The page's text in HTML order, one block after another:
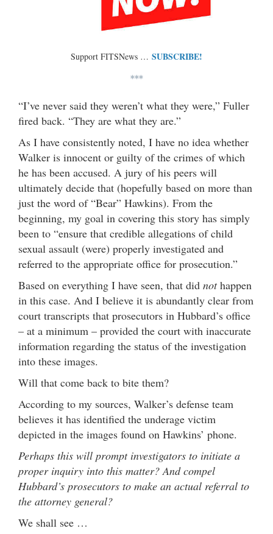
Support FITSNews … SUBSCRIBE!
***
“I’ve never said they weren’t what they were,” Fuller
fired back. “They are what they are.”
As I have consistently noted, I have no idea whether
Walker is innocent or guilty of the crimes of which
he has been accused. A jury of his peers will
ultimately decide that (hopefully based on more than
just the word of “Bear” Hawkins). From the
beginning, my goal in covering this story has simply
been to “ensure that credible allegations of child
sexual assault (were) properly investigated and
referred to the appropriate office for prosecution.”
Based on everything I have seen, that did nothappen
in this case. And I believe it is abundantly clear from
court transcripts that prosecutors in Hubbard’s office
– at a minimum – provided the court with inaccurate
information regarding the status of the investigation
into these images.
Will that come back to bite them?
According to my sources, Walker’s defense team
believes it has identified the underage victim
depicted in the images found on Hawkins’ phone.
Perhaps this will prompt investigators to initiate a
proper inquiry into this matter? And compel
Hubbard’s prosecutors to make an actual referral to
the attorney general?
We shall see …